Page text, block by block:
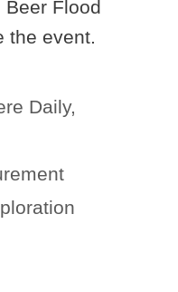
Flood
the event.
Daily,